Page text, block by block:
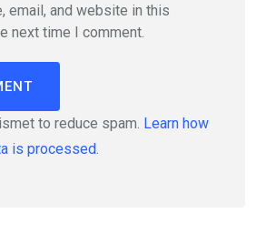
email, and website in this
next time I comment.
to reduce spam. Learn how
is processed.